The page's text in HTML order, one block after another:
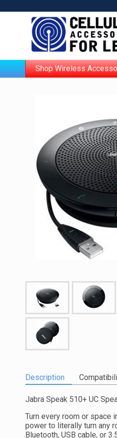
Shop Wireless
Description
Jabra Speak 510+ UC
Turn every room or space
power to literally turn any
Bluetooth, USB cable, or